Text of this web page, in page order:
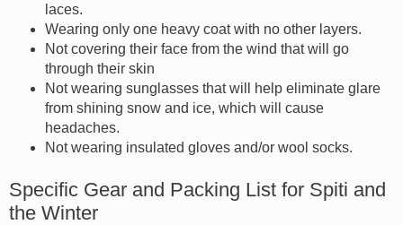
laces.
Wearing only one heavy coat with no other layers.
Not covering their face from the wind that will go
through their skin
Not wearing sunglasses that will help eliminate glare
from shining snow and ice, which will cause
headaches.
Not wearing insulated gloves and/or wool socks.
Specific Gear and Packing List for Spiti and
the Winter